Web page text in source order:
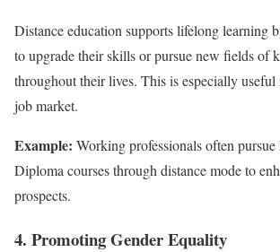
Distance education supports lifelong learning
to upgrade their skills or pursue new fields of
throughout their lives. This is especially useful
job market.
Example: Working professionals often
Diploma courses through distance mode to
prospects.
4. Promoting Gender Equality